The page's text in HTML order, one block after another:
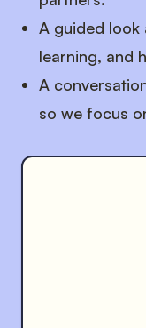
A guided look
learning, and
A
so we focus